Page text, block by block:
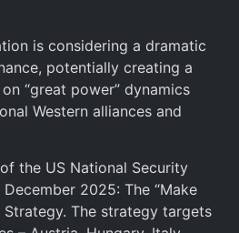
is considering a dramatic
potentially creating a
“great power” dynamics
Western alliances and
the US National Security
2025: The “Make
Strategy. The strategy targets